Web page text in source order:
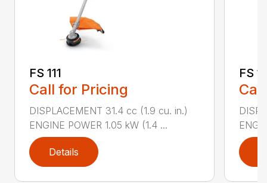
FS 111
Call for Pricing
DISPLACEMENT 31.4 cc (1.9 cu. in.)
ENGINE POWER 1.05 kW (1.4 ...
Details
FS